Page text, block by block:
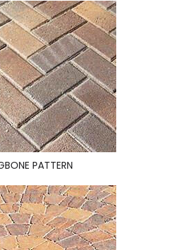
PATTERN